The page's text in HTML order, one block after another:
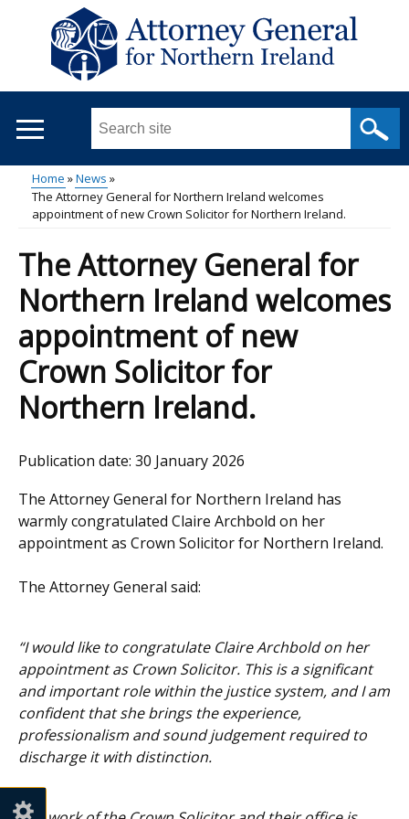
Search
site
...
Main
menu
Breadcrumb
Home
News
The Attorney General for Northern Ireland welcomes
appointment of new Crown Solicitor for Northern Ireland.
The Attorney General for
Northern Ireland welcomes
appointment of new
Crown Solicitor for
Northern Ireland.
Publication date: 30 January 2026
The Attorney General for Northern Ireland has
warmly congratulated Claire Archbold on her
appointment as Crown Solicitor for Northern Ireland.
The Attorney General said:
“I would like to congratulate Claire Archbold on her
appointment as Crown Solicitor. This is a significant
and important role within the justice system, and I am
confident that she brings the experience,
professionalism and sound judgement required to
discharge it with distinction.